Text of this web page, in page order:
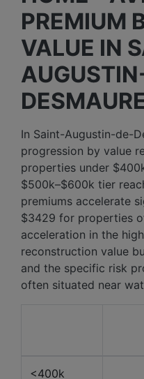
PREMIUM
VALUE IN
In Saint-Augustin-de-
progression by value
properties under
$500k–$600k tier
premiums accelerate
$3429 for properties
acceleration in the
reconstruction value
and the specific risk
often situated near
<400k